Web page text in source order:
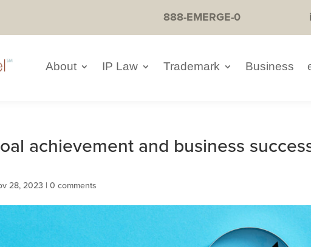
888-EMERGE-0
About IP Law Trademark Business
achievement and business
28, 2023 |0 comments